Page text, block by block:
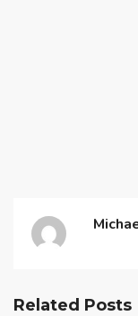
Related Posts